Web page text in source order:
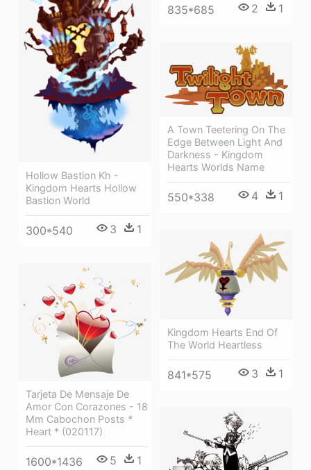
835*685 2 1
Hollow Bastion Kh -
Kingdom Hearts Hollow
Bastion World
300*540 3 1
A Town Teetering On The
Edge Between Light And
Darkness - Kingdom
Hearts Worlds Name
550*338 4 1
Kingdom Hearts End Of
The World Heartless
841*575 3 1
Tarjeta De Mensaje De
Amor Con Corazones - 18
Mm Cabochon Posts *
Heart * (020117)
1600*1436 5 1